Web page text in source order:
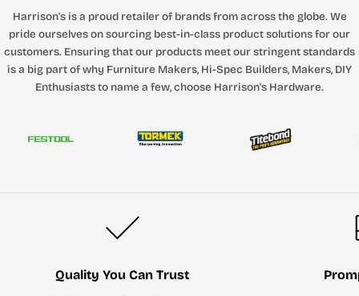
Harrison's is a proud retailer of brands from across the globe. We
pride ourselves on sourcing best-in-class product solutions for our
customers. Ensuring that our products meet our stringent standards
is a big part of why Furniture Makers, Hi-Spec Builders, Makers, DIY
Enthusiasts to name a few, choose Harrison's Hardware.
Quality You Can Trust